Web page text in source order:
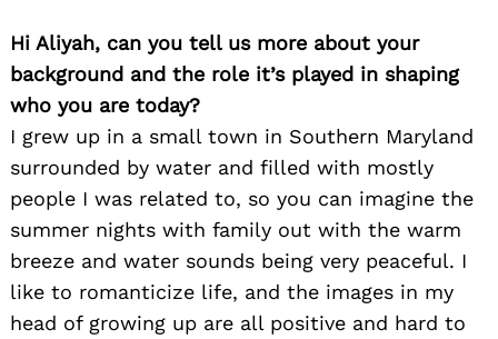
Hi Aliyah, can you tell us more about your
background and the role it’s played in shaping
who you are today?
I grew up in a small town in Southern Maryland
surrounded by water and filled with mostly
people I was related to, so you can imagine the
summer nights with family out with the warm
breeze and water sounds being very peaceful. I
like to romanticize life, and the images in my
head of growing up are all positive and hard to